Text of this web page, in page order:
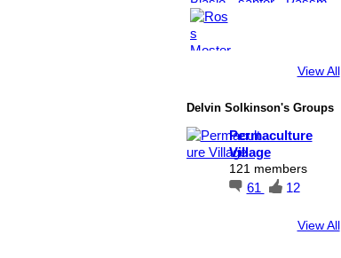
View All
Delvin Solkinson's Groups
Permaculture
Village
121 members
61 12
View All